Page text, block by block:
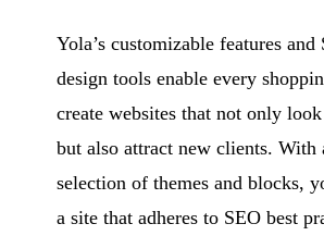
Yola’s customizable features
design tools enable every
create websites that not only
but also attract new clients. With
selection of themes and blocks,
a site that adheres to SEO best